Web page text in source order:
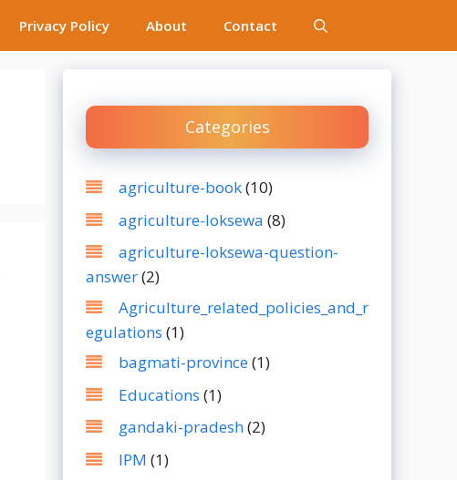
Privacy Policy About Contact
Categories
agriculture-book(10)
agriculture-loksewa (8)
agriculture-loksewa-question-
answer(2)
Agriculture_related_policies_and_r
egulations (1)
bagmati-province(1)
Educations (1)
gandaki-pradesh(2)
IPM (1)